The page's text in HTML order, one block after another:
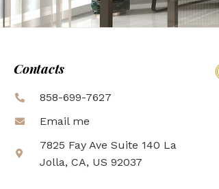
Contacts
858-699-7627
Email me
7825 Fay Ave Suite 140 La
Jolla, CA, US 92037